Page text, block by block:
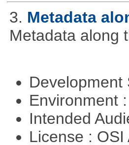
3. Metadata
Metadata along
Environment
Intended
License :